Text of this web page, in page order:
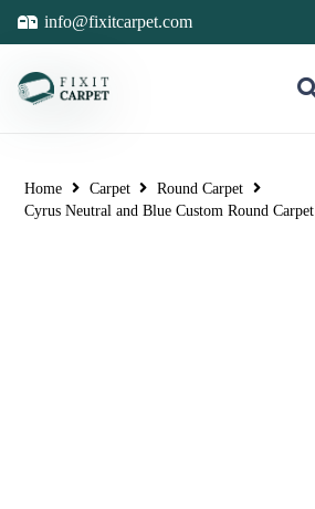
info@fixitcarpet.com
Home Carpet
Round Carpet
Cyrus Neutral and Blue Custom Round Carpet